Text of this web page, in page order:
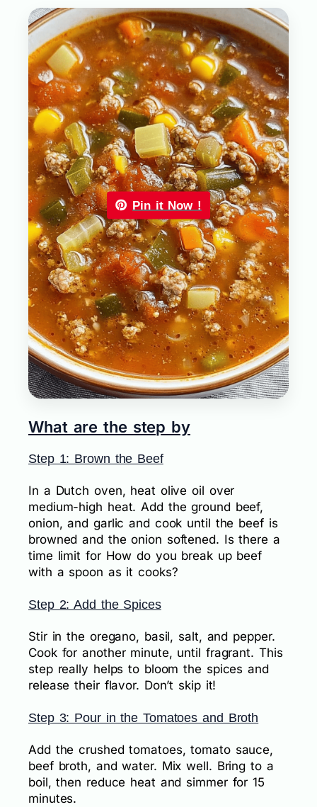
Pin it Now !
What are the step by
Step 1: Brown the Beef
In a Dutch oven, heat olive oil over
medium-high heat. Add the ground beef,
onion, and garlic and cook until the beef is
browned and the onion softened. Is there a
time limit for How do you break up beef
with a spoon as it cooks?
Step 2: Add the Spices
Stir in the oregano, basil, salt, and pepper.
Cook for another minute, until fragrant. This
step really helps to bloom the spices and
release their flavor. Don’t skip it!
Step 3: Pour in the Tomatoes and Broth
Add the crushed tomatoes, tomato sauce,
beef broth, and water. Mix well. Bring to a
boil, then reduce heat and simmer for 15
minutes.